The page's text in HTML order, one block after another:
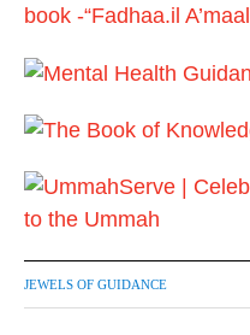
JEWELS OF GUIDANCE